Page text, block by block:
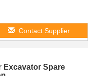
Contact Supplier
Excavator Spare